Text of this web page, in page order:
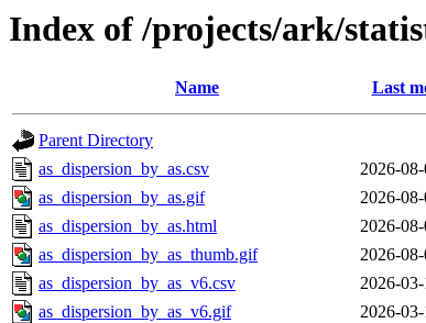
Index of /projects/ark/
Name Last
Parent Directory
as_dispersion_by_as.csv
2026-
as_dispersion_by_as.gif
2026-
as_dispersion_by_as.html
2026-
as_dispersion_by_as_thumb.gif
2026-
as_dispersion_by_as_v6.csv
2026-
as_dispersion_by_as_v6.gif
2026-